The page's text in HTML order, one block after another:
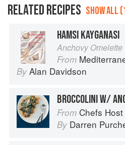
RELATED RECIPES SHOW ALL
HAMSI KAYGANASI
Anchovy Omelette
From
By Alan Davidson
BROCCOLINI W/
From Chefs
By Darren